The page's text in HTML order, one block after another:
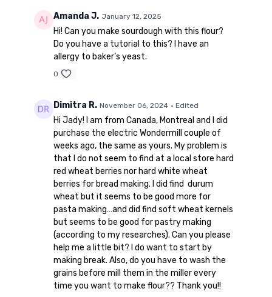
Amanda J. January 12, 2025
Hi! Can you make sourdough with this flour?
Do you have a tutorial to this? I have an
allergy to baker’s yeast.
0
Dimitra R. November 06, 2024 • Edited
Hi Jady! I am from Canada, Montreal and I did
purchase the electric Wondermill couple of
weeks ago, the same as yours. My problem is
that I do not seem to find at a local store hard
red wheat berries nor hard white wheat
berries for bread making. I did find durum
wheat but it seems to be good more for
pasta making…and did find soft wheat kernels
but seems to be good for pastry making
(according to my researches). Can you please
help me a little bit? I do want to start by
making break. Also, do you have to wash the
grains before mill them in the miller every
time you want to make flour?? Thank you!!